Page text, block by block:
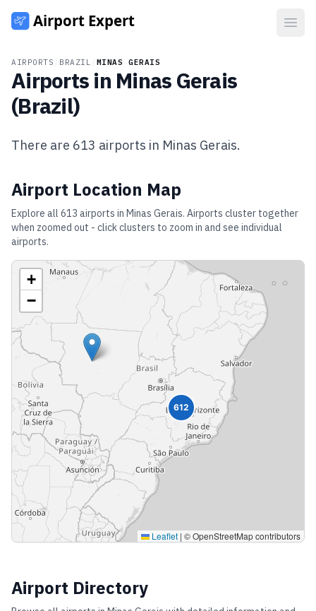
AIRPORTS BRAZIL MINAS GERAIS
Airports in Minas Gerais
(Brazil)
There are 613 airports in Minas Gerais.
Airport Location Map
Explore all 613 airports in Minas Gerais. Airports cluster together
when zoomed out - click clusters to zoom in and see individual
airports.
612
+
−
Leaflet | © OpenStreetMap contributors
Airport Directory